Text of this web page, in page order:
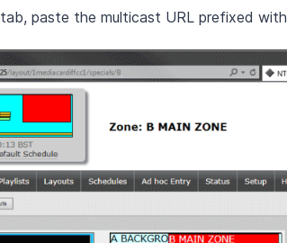
tab, paste the multicast URL prefixed with